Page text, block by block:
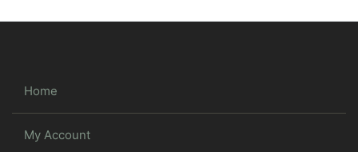
Home
My Account